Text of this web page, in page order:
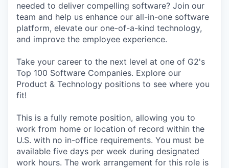
needed to deliver compelling software? Join our
team and help us enhance our all-in-one software
platform, elevate our one-of-a-kind technology,
and improve the employee experience.
Take your career to the next level at one of G2's
Top 100 Software Companies. Explore our
Product & Technology positions to see where you
fit!
This is a fully remote position, allowing you to
work from home or location of record within the
U.S. with no in-office requirements. You must be
available five days per week during designated
work hours. The work arrangement for this role is